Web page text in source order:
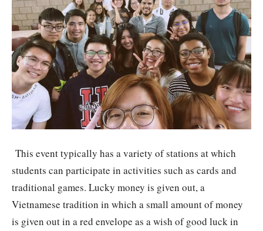
This event typically has a variety of stations at which
students can participate in activities such as cards and
traditional games. Lucky money is given out, a
Vietnamese tradition in which a small amount of money
is given out in a red envelope as a wish of good luck in